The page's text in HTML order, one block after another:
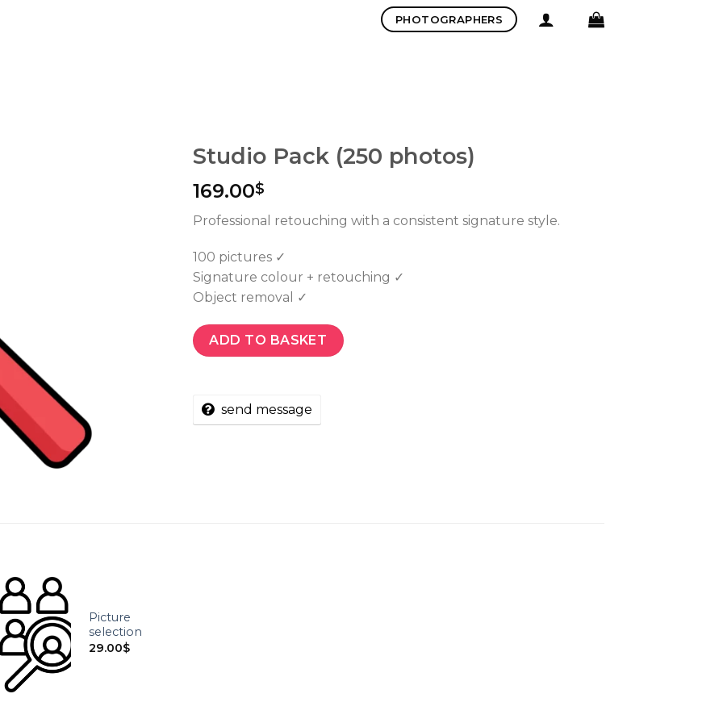
PHOTOGRAPHERS
Studio Pack (250 photos)
169.00$
Professional retouching with a consistent signature style.
100 pictures ✓
Signature colour + retouching ✓
Object removal ✓
ADD TO BASKET
send message
Picture
selection
29.00$